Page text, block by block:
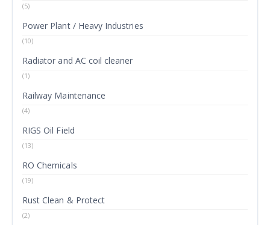
(5)
Power Plant / Heavy Industries
(10)
Radiator and AC coil cleaner
(1)
Railway Maintenance
(4)
RIGS Oil Field
(13)
RO Chemicals
(19)
Rust Clean & Protect
(2)